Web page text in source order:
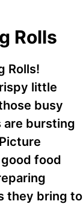
Rolls
Rolls!
little
busy
are bursting
food
they bring to